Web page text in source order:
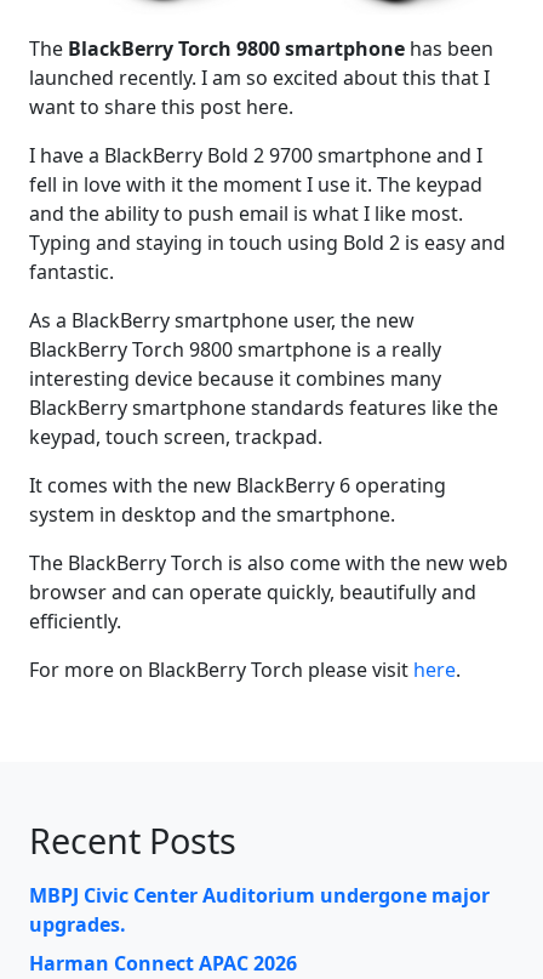
The BlackBerry Torch 9800 smartphone has been
launched recently. I am so excited about this that I
want to share this post here.
I have a BlackBerry Bold 2 9700 smartphone and I
fell in love with it the moment I use it. The keypad
and the ability to push email is what I like most.
Typing and staying in touch using Bold 2 is easy and
fantastic.
As a BlackBerry smartphone user, the new
BlackBerry Torch 9800 smartphone is a really
interesting device because it combines many
BlackBerry smartphone standards features like the
keypad, touch screen, trackpad.
It comes with the new BlackBerry 6 operating
system in desktop and the smartphone.
The BlackBerry Torch is also come with the new web
browser and can operate quickly, beautifully and
efficiently.
For more on BlackBerry Torch please visit here.
Recent Posts
MBPJ Civic Center Auditorium undergone major
upgrades.
Harman Connect APAC 2026